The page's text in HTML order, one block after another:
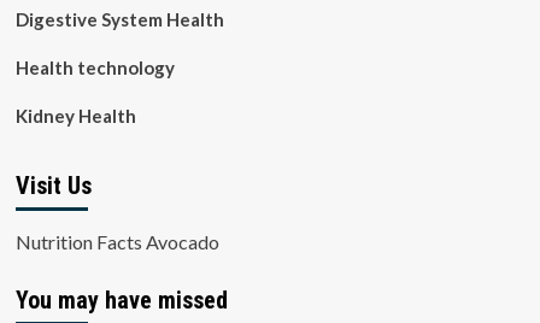
Digestive System Health
Health technology
Kidney Health
Visit Us
Nutrition Facts Avocado
You may have missed